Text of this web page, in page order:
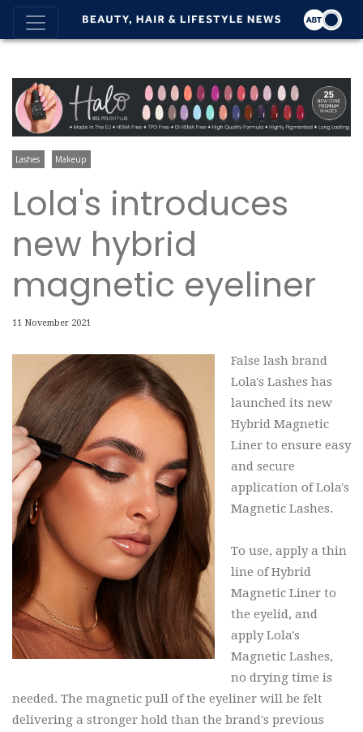
Lashes Makeup
Lola's introduces
new hybrid
magnetic eyeliner
11 November 2021
False lash brand
Lola's Lashes has
launched its new
Hybrid Magnetic
Liner to ensure easy
and secure
application of Lola's
Magnetic Lashes.
To use, apply a thin
line of Hybrid
Magnetic Liner to
the eyelid, and
apply Lola's
Magnetic Lashes,
no drying time is
needed. The magnetic pull of the eyeliner will be felt
delivering a stronger hold than the brand's previous